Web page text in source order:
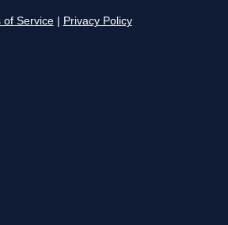
of Service Privacy Policy